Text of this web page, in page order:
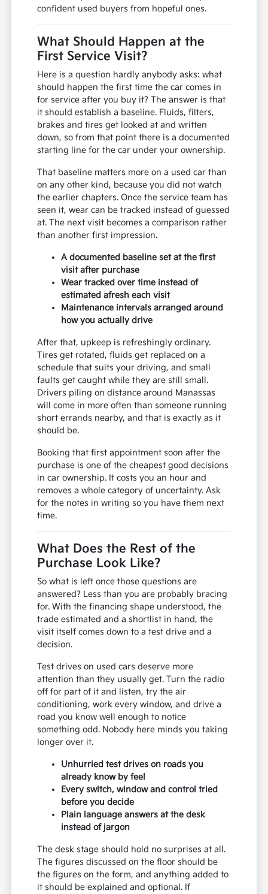
confident used buyers from hopeful ones.
What Should Happen at the
First Service Visit?
Here is a question hardly anybody asks: what
should happen the first time the car comes in
for service after you buy it? The answer is that
it should establish a baseline. Fluids, filters,
brakes and tires get looked at and written
down, so from that point there is a documented
starting line for the car under your ownership.
That baseline matters more on a used car than
on any other kind, because you did not watch
the earlier chapters. Once the service team has
seen it, wear can be tracked instead of guessed
at. The next visit becomes a comparison rather
than another first impression.
A documented baseline set at the first
visit after purchase
Wear tracked over time instead of
estimated afresh each visit
Maintenance intervals arranged around
how you actually drive
After that, upkeep is refreshingly ordinary.
Tires get rotated, fluids get replaced on a
schedule that suits your driving, and small
faults get caught while they are still small.
Drivers piling on distance around Manassas
will come in more often than someone running
short errands nearby, and that is exactly as it
should be.
Booking that first appointment soon after the
purchase is one of the cheapest good decisions
in car ownership. It costs you an hour and
removes a whole category of uncertainty. Ask
for the notes in writing so you have them next
time.
What Does the Rest of the
Purchase Look Like?
So what is left once those questions are
answered? Less than you are probably bracing
for. With the financing shape understood, the
trade estimated and a shortlist in hand, the
visit itself comes down to a test drive and a
decision.
Test drives on used cars deserve more
attention than they usually get. Turn the radio
off for part of it and listen, try the air
conditioning, work every window, and drive a
road you know well enough to notice
something odd. Nobody here minds you taking
longer over it.
Unhurried test drives on roads you
already know by feel
Every switch, window and control tried
before you decide
Plain language answers at the desk
instead of jargon
The desk stage should hold no surprises at all.
The figures discussed on the floor should be
the figures on the form, and anything added to
it should be explained and optional. If